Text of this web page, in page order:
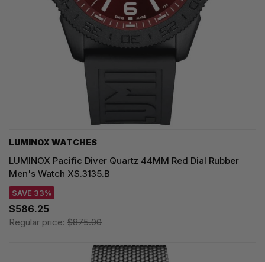
LUMINOX WATCHES
LUMINOX Pacific Diver Quartz 44MM Red Dial Rubber
Men's Watch XS.3135.B
SAVE 33%
$586.25
Regular price: $875.00